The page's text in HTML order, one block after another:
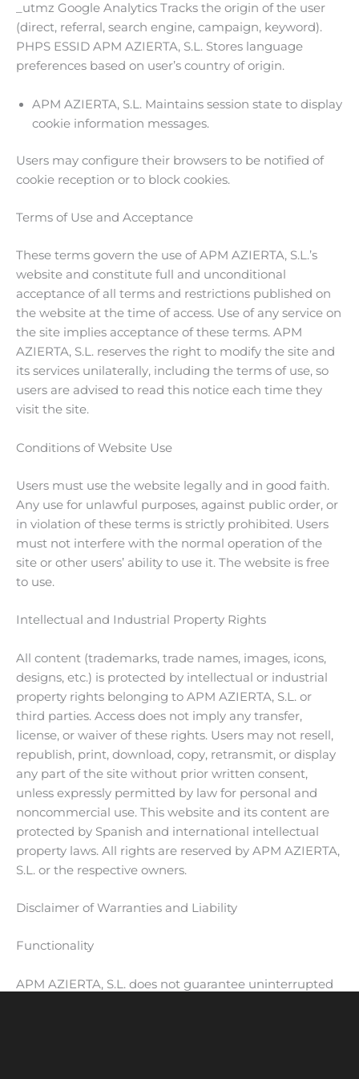
_utmz Google Analytics Tracks the origin of the user
(direct, referral, search engine, campaign, keyword).
PHPS ESSID APM AZIERTA, S.L. Stores language
preferences based on user’s country of origin.
APM AZIERTA, S.L. Maintains session state to display
cookie information messages.
Users may configure their browsers to be notified of
cookie reception or to block cookies.
Terms of Use and Acceptance
These terms govern the use of APM AZIERTA, S.L.’s
website and constitute full and unconditional
acceptance of all terms and restrictions published on
the website at the time of access. Use of any service on
the site implies acceptance of these terms. APM
AZIERTA, S.L. reserves the right to modify the site and
its services unilaterally, including the terms of use, so
users are advised to read this notice each time they
visit the site.
Conditions of Website Use
Users must use the website legally and in good faith.
Any use for unlawful purposes, against public order, or
in violation of these terms is strictly prohibited. Users
must not interfere with the normal operation of the
site or other users’ ability to use it. The website is free
to use.
Intellectual and Industrial Property Rights
All content (trademarks, trade names, images, icons,
designs, etc.) is protected by intellectual or industrial
property rights belonging to APM AZIERTA, S.L. or
third parties. Access does not imply any transfer,
license, or waiver of these rights. Users may not resell,
republish, print, download, copy, retransmit, or display
any part of the site without prior written consent,
unless expressly permitted by law for personal and
noncommercial use. This website and its content are
protected by Spanish and international intellectual
property laws. All rights are reserved by APM AZIERTA,
S.L. or the respective owners.
Disclaimer of Warranties and Liability
Functionality
APM AZIERTA, S.L. does not guarantee uninterrupted